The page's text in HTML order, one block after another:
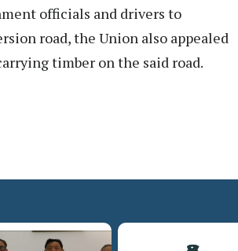
officials and drivers to
road, the Union also appealed
timber on the said road.